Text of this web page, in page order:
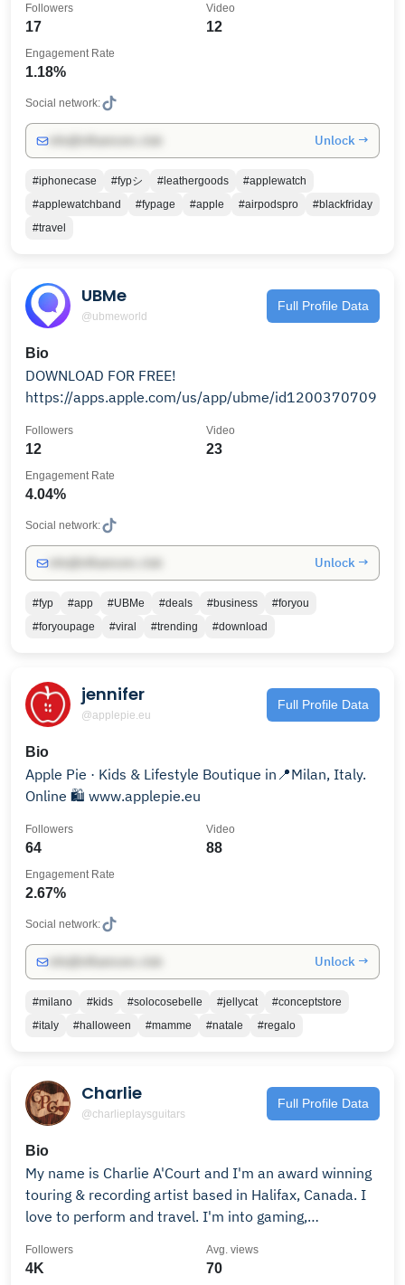
17
Followers
12
Video
1.18%
Engagement Rate
Social network:
Unlock →
#iphonecase #fypシ #leathergoods
#applewatch
#applewatchband
#fypage #apple #airpodspro
#blackfriday
#travel
UBMe
@ubmeworld
Full Profile Data
Bio
DOWNLOAD FOR FREE!
https://apps.apple.com/us/app/ubme/id1200370709
12
Followers
23
Video
4.04%
Engagement Rate
Social network:
Unlock →
#fyp #app #UBMe #deals #business
#foryou
#foryoupage
#viral #trending #download
jennifer
@applepie.eu
Full Profile Data
Bio
Apple Pie · Kids & Lifestyle Boutique in📍Milan, Italy.
Online 🛍️ www.applepie.eu
64
Followers
88
Video
2.67%
Engagement Rate
Social network:
Unlock →
#milano #kids #solocosebelle #jellycat
#conceptstore
#italy
#halloween #mamme #natale #regalo
Charlie
@charlieplaysguitars
Full Profile Data
Bio
My name is Charlie A'Court and I'm an award winning
touring & recording artist based in Halifax, Canada. I
love to perform and travel. I'm into gaming,
need an excuse to eat sushi. I sing roots, soul & blues
4K
Followers
70
Avg. views